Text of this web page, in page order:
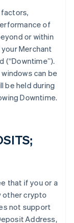
of
or within
Merchant
(“Downtime”).
can be
be held during
Downtime.
that if you or a
other crypto
not support
Address,